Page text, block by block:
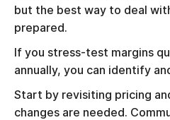
but the best way to deal
prepared.
If you stress-test margins
annually, you can identify
Start by revisiting pricing
changes are needed.